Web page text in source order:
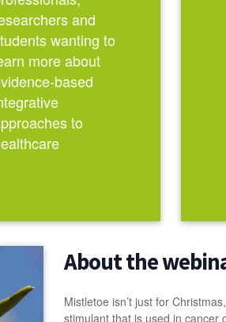
and
wanting to
more about
based
to
About the
Mistletoe isn’t just for
stimulant that is used in cancer